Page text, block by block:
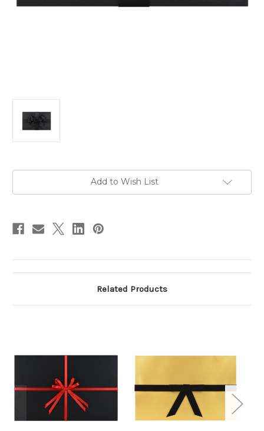
Add to Wish List
Related Products